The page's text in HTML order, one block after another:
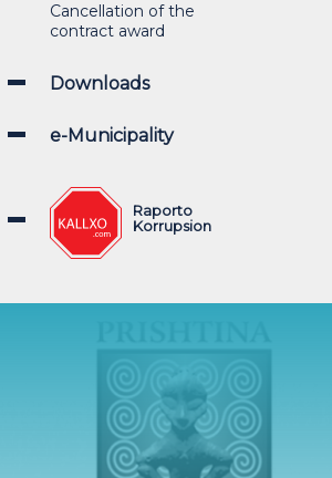
Cancellation of the
contract award
Downloads
e-Municipality
Raporto
Korrupsion